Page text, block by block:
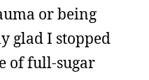
or being
glad I stopped
of full-sugar